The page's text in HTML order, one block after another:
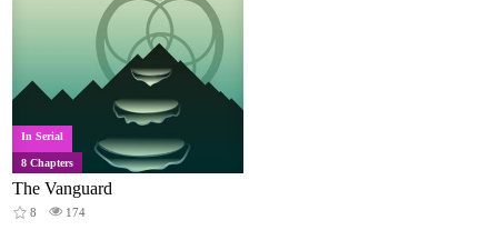
In Serial
8 Chapters
The Vanguard
8 174